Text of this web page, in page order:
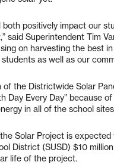
both positively impact our
said Superintendent Tim
on harvesting the best
as well as our
of the Districtwide Solar
Day Every Day” because
in all of the school
Solar Project is
District (SUSD) $10
life of the project.